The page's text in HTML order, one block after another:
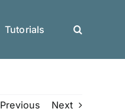
Tutorials
Previous Next